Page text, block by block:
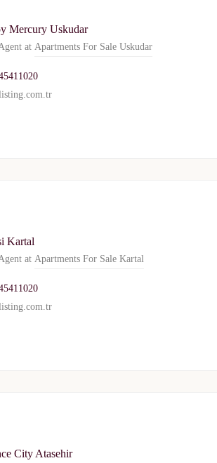
Mercury Uskudar
at Apartments For Sale Uskudar
Kartal
at Apartments For Sale Kartal
City Atasehir
WhatsApp